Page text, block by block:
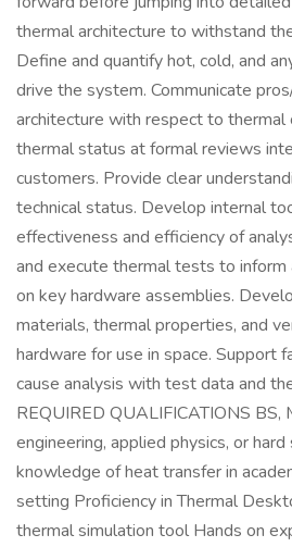
thermal architecture to withstand
Define and quantify hot, cold, and
drive the system. Communicate
architecture with respect to thermal
thermal status at formal reviews
customers. Provide clear
technical status. Develop internal
effectiveness and efficiency of
and execute thermal tests to inform
on key hardware assemblies.
materials, thermal properties, and
hardware for use in space. Support
cause analysis with test data and
REQUIRED QUALIFICATIONS BS,
engineering, applied physics, or
knowledge of heat transfer in
setting Proficiency in Thermal
thermal simulation tool Hands on